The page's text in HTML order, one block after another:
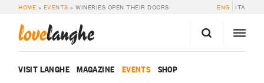
HOME » EVENTS »WINERIES OPEN THEIR DOORS ENG ITA
lovelanghe
VISIT LANGHE MAGAZINE EVENTS SHOP